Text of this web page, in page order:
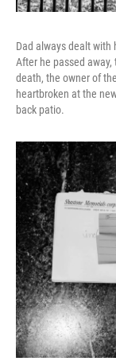
Dad always dealt with
After he passed
death, the owner of
heartbroken at the
back patio.